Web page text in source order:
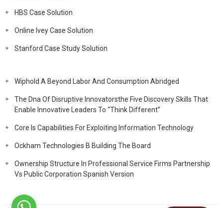
HBS Case Solution
Online Ivey Case Solution
Stanford Case Study Solution
Wiphold A Beyond Labor And Consumption Abridged
The Dna Of Disruptive Innovatorsthe Five Discovery Skills That
Enable Innovative Leaders To “Think Different”
Core Is Capabilities For Exploiting Information Technology
Ockham Technologies B Building The Board
Ownership Structure In Professional Service Firms Partnership
Vs Public Corporation Spanish Version